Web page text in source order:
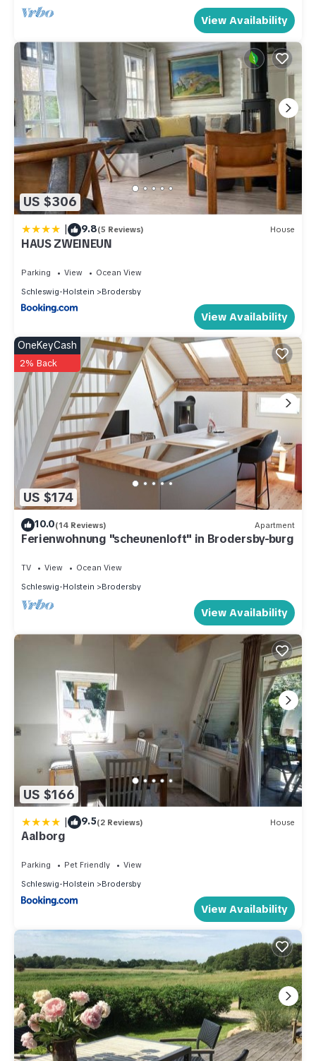
View Availability
US $306
| 9.8(5 Reviews) House
HAUS ZWEINEUN
Parking View
Ocean View
Schleswig-Holstein
Brodersby
View Availability
US $174
OneKeyCash
2% Back
10.0(14 Reviews) Apartment
Ferienwohnung "scheunenloft" in Brodersby-burg
TV View
Ocean View
Schleswig-Holstein
Brodersby
View Availability
US $166
| 9.5(2 Reviews) House
Aalborg
Parking Pet Friendly
View
Schleswig-Holstein
Brodersby
View Availability